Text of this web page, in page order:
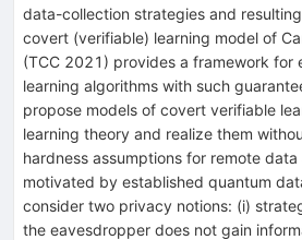
data-collection strategies and
covert (verifiable) learning model of
(TCC 2021) provides a framework for
learning algorithms with such
propose models of covert verifiable
learning theory and realize them
hardness assumptions for remote
motivated by established quantum
consider two privacy notions: (i)
the eavesdropper does not gain